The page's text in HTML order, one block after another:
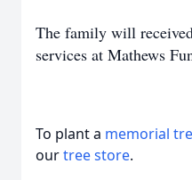
The family will
services at Mathews
To plant a memorial
ourtree store.